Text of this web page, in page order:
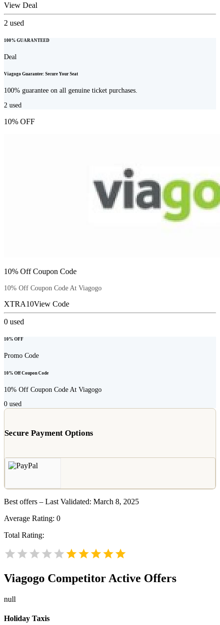
View Deal
2 used
100% GUARANTEED
Deal
Viagogo Guarantee: Secure Your Seat
100% guarantee on all genuine ticket purchases.
2 used
10% OFF
10% Off Coupon Code
10% Off Coupon Code At Viagogo
XTRA10View Code
0 used
10% OFF
Promo Code
10% Off Coupon Code
10% Off Coupon Code At Viagogo
0 used
Secure Payment Options
Best offers – Last Validated: March 8, 2025
Average Rating: 0
Total Rating:
Viagogo Competitor Active Offers
null
Holiday Taxis